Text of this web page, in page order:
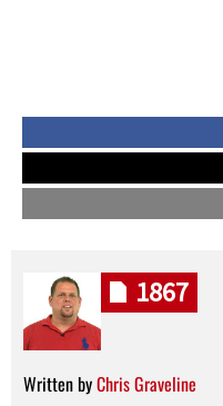
Written byChris Graveline
1867